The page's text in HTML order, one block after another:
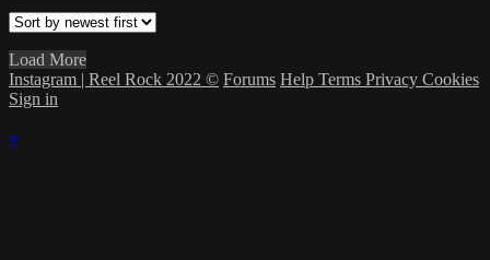
Load More
Instagram | Reel Rock 2022 © Forums Help Terms Privacy Cookies
Sign in
×